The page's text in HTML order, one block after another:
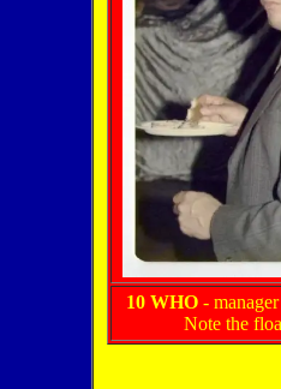
10 WHO -
Note the